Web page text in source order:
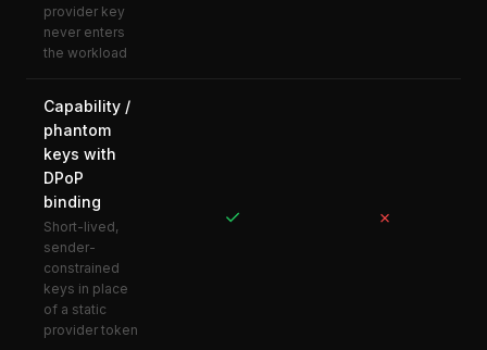
provider key
never enters
the workload
Capability /
phantom
keys with
DPoP
binding
Short-lived,
sender-
constrained
keys in place
of a static
provider token
✓ ✗